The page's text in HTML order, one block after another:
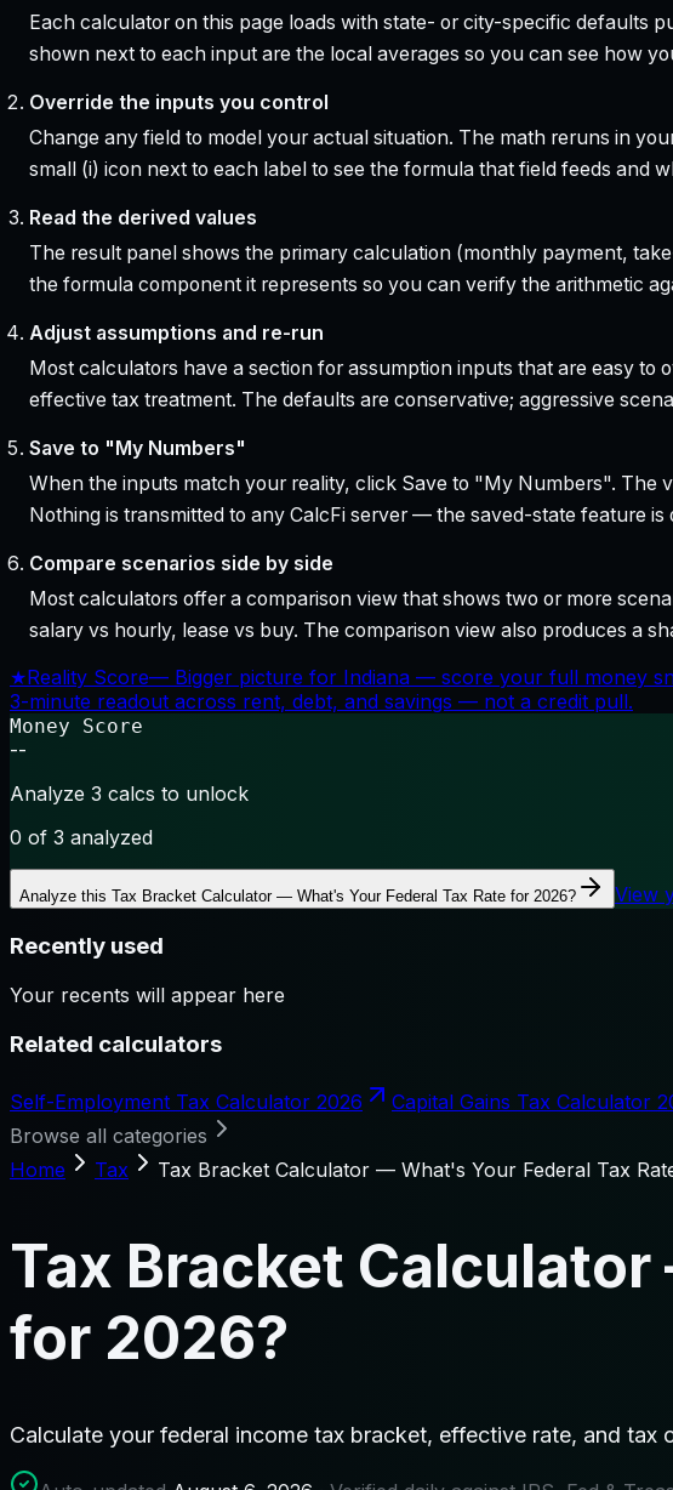
Each calculator on this page loads with state- or city-specific defaults
shown next to each input are the local averages so you can see how
Override the inputs you control
Change any field to model your actual situation. The math reruns in
small (i) icon next to each label to see the formula that field feeds and
Read the derived values
The result panel shows the primary calculation (monthly payment,
the formula component it represents so you can verify the arithmetic
Adjust assumptions and re-run
Most calculators have a section for assumption inputs that are easy
effective tax treatment. The defaults are conservative; aggressive
Save to "My Numbers"
When the inputs match your reality, click Save to "My Numbers". The
Nothing is transmitted to any CalcFi server — the saved-state feature
Compare scenarios side by side
Most calculators offer a comparison view that shows two or more
salary vs hourly, lease vs buy. The comparison view also produces a
★Reality Score— Bigger picture for Indiana — score your full money
3-minute readout across rent, debt, and savings — not a credit pull.
Money Score
--
Analyze 3 calcs to unlock
0 of 3 analyzed
Analyze this Tax Bracket Calculator — What's Your Federal Tax Rate for 2026? View
Recently used
Your recents will appear here
Related calculators
Self-Employment Tax Calculator 2026 Capital Gains Tax Calculator
Browse all categories
Home
Tax Tax Bracket Calculator — What's Your Federal Tax
Tax Bracket
for 2026?
Calculate your federal income tax bracket, effective rate, and tax